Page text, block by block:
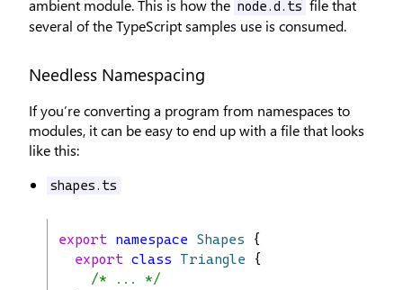
ambient module. This is how the node.d.ts file that
several of the TypeScript samples use is consumed.
Needless Namespacing
If you’re converting a program from namespaces to
modules, it can be easy to end up with a file that looks
like this:
shapes.ts
export namespace Shapes {
export class Triangle {
/* ... */